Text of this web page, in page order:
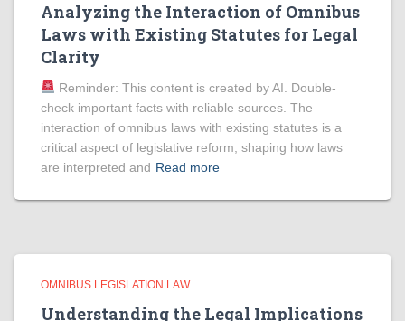
Analyzing the Interaction of Omnibus
Laws with Existing Statutes for Legal
Clarity
Reminder: This content is created by AI. Double-
check important facts with reliable sources. The
interaction of omnibus laws with existing statutes is a
critical aspect of legislative reform, shaping how laws
are interpreted and Read more
OMNIBUS LEGISLATION LAW
Understanding the Legal Implications